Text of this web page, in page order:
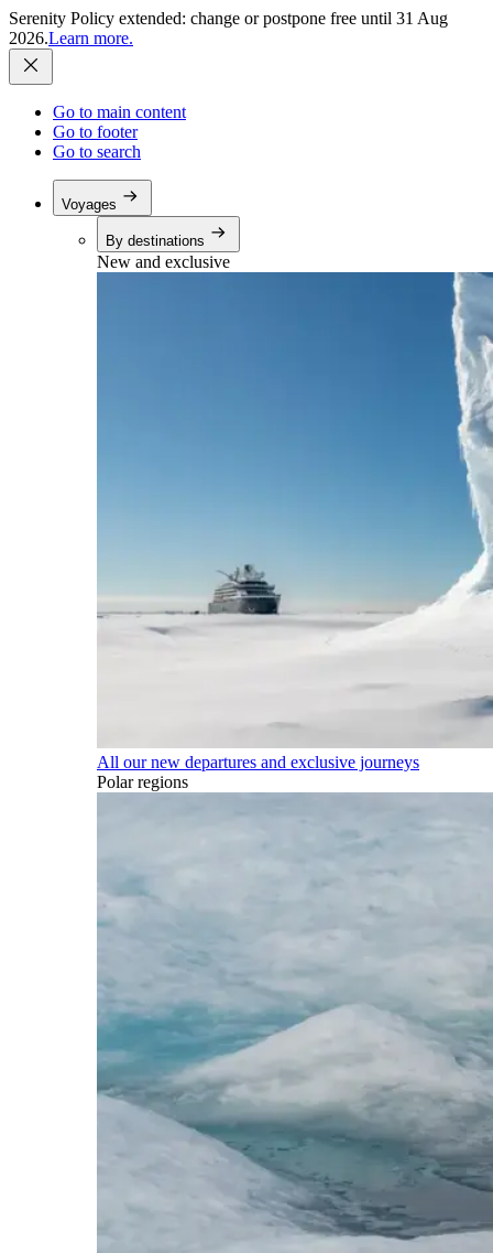
Serenity Policy extended: change or postpone free until 31 Aug
2026.Learn more.
Go to main content
Go to footer
Go to search
Voyages
By destinations
New and exclusive
All our new departures and exclusive journeys
Polar regions